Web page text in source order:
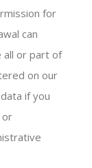
for
can
all or part of
on our
if you
or